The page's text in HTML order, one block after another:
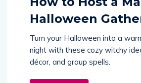
Halloween
Turn your Halloween into a
night with these cozy witchy
décor, and group spells.